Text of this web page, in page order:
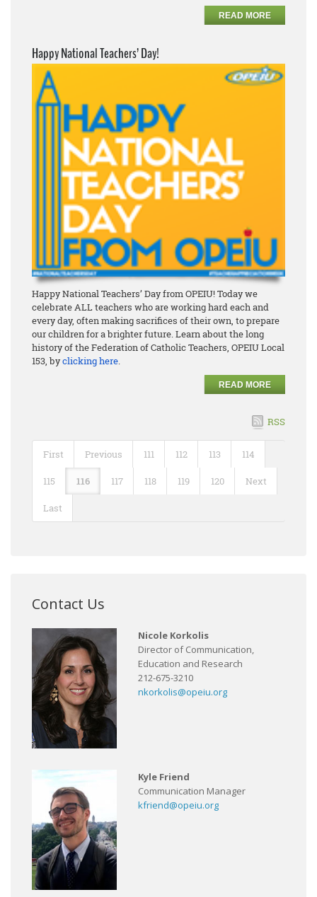
READ MORE
Happy National Teachers’ Day!
Happy National Teachers’ Day from OPEIU! Today we
celebrate ALL teachers who are working hard each and
every day, often making sacrifices of their own, to prepare
our children for a brighter future. Learn about the long
history of the Federation of Catholic Teachers, OPEIU Local
153, byclicking here.
READ MORE
RSS
First Previous 111 112 113 114
115 116 117 118 119 120 Next
Last
Contact Us
Nicole Korkolis
Director of Communication,
Education and Research
212-675-3210
nkorkolis@opeiu.org
Kyle Friend
Communication Manager
kfriend@opeiu.org